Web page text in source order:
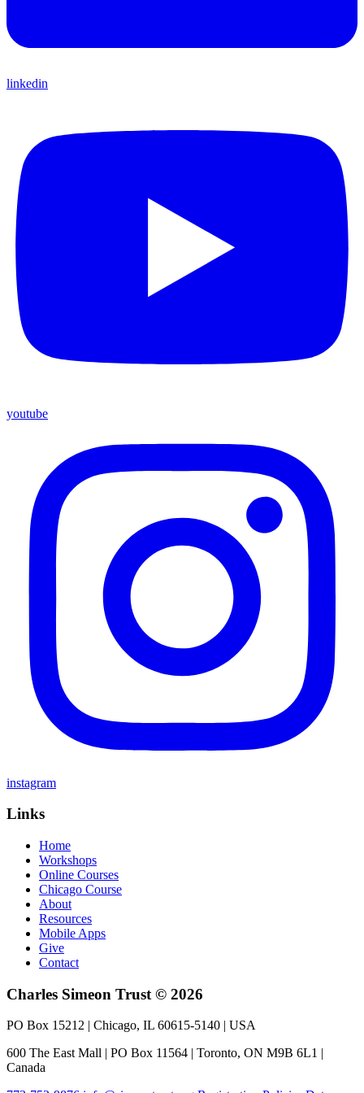
linkedin
youtube
instagram
Links
Home
Workshops
Online Courses
Chicago Course
About
Resources
Mobile Apps
Give
Contact
Charles Simeon Trust © 2026
PO Box 15212 | Chicago, IL 60615-5140 | USA
600 The East Mall | PO Box 11564 | Toronto, ON M9B 6L1 |
Canada